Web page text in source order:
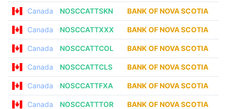
Canada NOSCCATTSKN BANK OF NOVA SCOTIA
Canada NOSCCATTXXX BANK OF NOVA SCOTIA
Canada NOSCCATTCOL BANK OF NOVA SCOTIA
Canada NOSCCATTCLS BANK OF NOVA SCOTIA
Canada NOSCCATTFXA BANK OF NOVA SCOTIA
Canada NOSCCATTTOR BANK OF NOVA SCOTIA